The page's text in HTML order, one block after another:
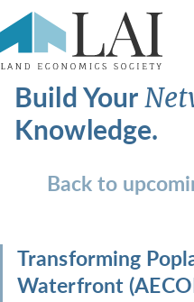
Build Your
Knowledge.
Back to
Transforming
Waterfront